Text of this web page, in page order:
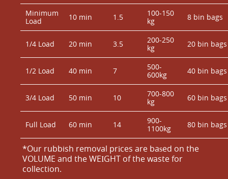
Minimum
Load
10 min 1.5
100-150
kg
8 bin bags
1/4 Load 20 min 3.5
200-250
kg
20 bin bags
1/2 Load 40 min 7
500-
600kg
40 bin bags
3/4 Load 50 min 10
700-800
kg
60 bin bags
Full Load 60 min 14
900-
1100kg
80 bin bags
*Our rubbish removal prіces are baѕed on the
VOLUME and the WEІGHT of the waste for
collection.